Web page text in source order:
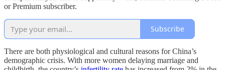
or Premium subscriber.
Subscribe
There are both physiological and cultural reasons for China’s
demographic crisis. With more women delaying marriage and